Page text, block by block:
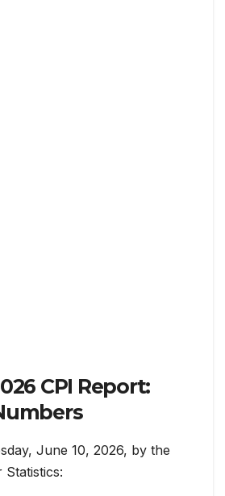
CPI Report:
June 10, 2026, by the